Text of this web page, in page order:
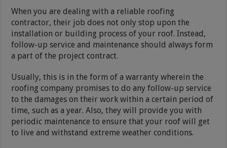
When you are dealing with a reliable roofing
contractor, their job does not only stop upon the
installation or building process of your roof. Instead,
follow-up service and maintenance should always form
a part of the project contract.
Usually, this is in the form of a warranty wherein the
roofing company promises to do any follow-up service
to the damages on their work within a certain period of
time, such as a year. Also, they will provide you with
periodic maintenance to ensure that your roof will get
to live and withstand extreme weather conditions.